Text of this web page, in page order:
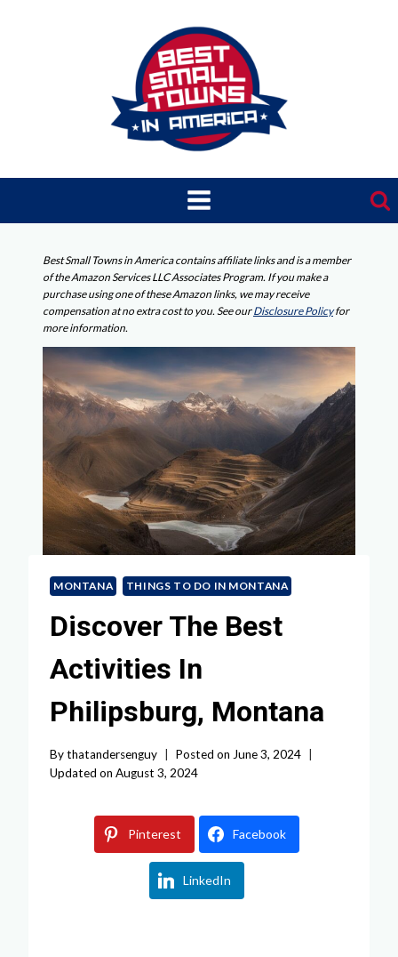
Best Small Towns in America contains affiliate links and is a member
of the Amazon Services LLC Associates Program. If you make a
purchase using one of these Amazon links, we may receive
compensation at no extra cost to you. See ourDisclosure Policyfor
more information.
MONTANA THINGS TO DO IN MONTANA
Discover The Best
Activities In
Philipsburg, Montana
Bythatandersenguy Posted on June 3, 2024
Updated on August 3, 2024
Pinterest Facebook
LinkedIn